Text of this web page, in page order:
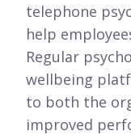
telephone
help
Regular
wellbeing
to both the
improved